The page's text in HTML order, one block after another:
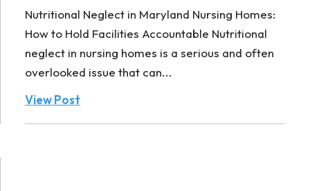
Nutritional Neglect in Maryland Nursing Homes:
How to Hold Facilities Accountable Nutritional
neglect in nursing homes is a serious and often
overlooked issue that can...
View Post